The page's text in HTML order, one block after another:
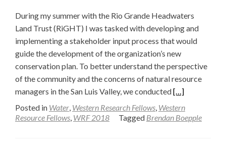
During my summer with the Rio Grande Headwaters
Land Trust (RiGHT) I was tasked with developing and
implementing a stakeholder input process that would
guide the development of the organization’s new
conservation plan. To better understand the perspective
of the community and the concerns of natural resource
managers in the San Luis Valley, we conductedRead
more
about
[…]
Posted in Water, Western Research Fellows, Western
Resource Fellows, WRF 2018 Tagged Brendan Boepple